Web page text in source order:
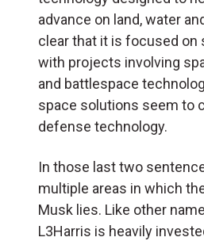
advance on land, water
clear that it is focused on
with projects involving
and battlespace
space solutions seem to
defense technology.
In those last two
multiple areas in which
Musk lies. Like other
L3Harris is heavily